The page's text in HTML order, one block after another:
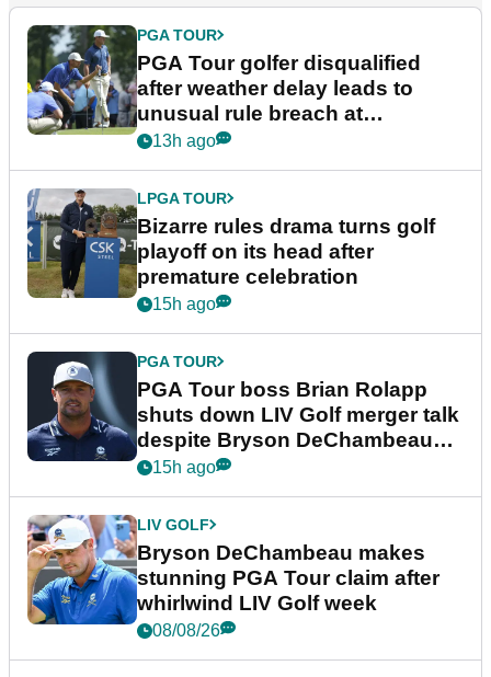
PGA TOUR
PGA Tour golfer disqualified
after weather delay leads to
unusual rule breach at
Wyndham Championship
13h ago
LPGA TOUR
Bizarre rules drama turns golf
playoff on its head after
premature celebration
15h ago
PGA TOUR
PGA Tour boss Brian Rolapp
shuts down LIV Golf merger talk
despite Bryson DeChambeau
plea
15h ago
LIV GOLF
Bryson DeChambeau makes
stunning PGA Tour claim after
whirlwind LIV Golf week
08/08/26